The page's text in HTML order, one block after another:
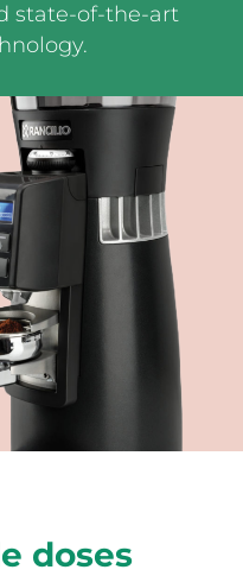
state-of-the-art
doses